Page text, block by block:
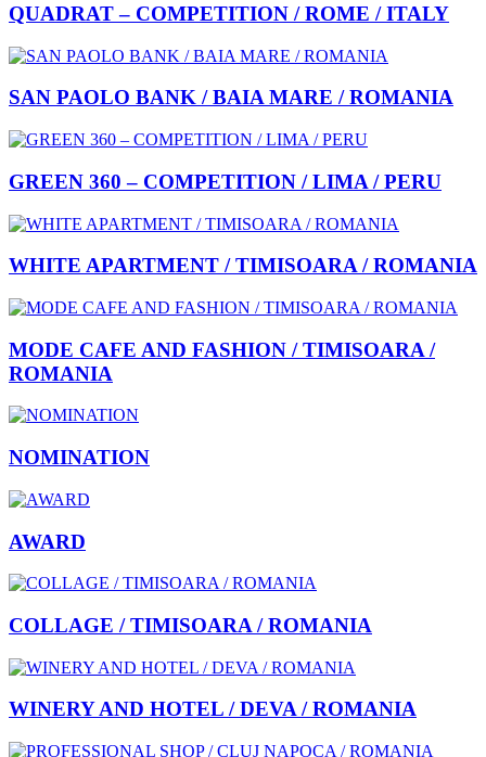
QUADRAT – COMPETITION / ROME / ITALY
SAN PAOLO BANK / BAIA MARE / ROMANIA
GREEN 360 – COMPETITION / LIMA / PERU
WHITE APARTMENT / TIMISOARA / ROMANIA
MODE CAFE AND FASHION / TIMISOARA /
ROMANIA
NOMINATION
AWARD
COLLAGE / TIMISOARA / ROMANIA
WINERY AND HOTEL / DEVA / ROMANIA